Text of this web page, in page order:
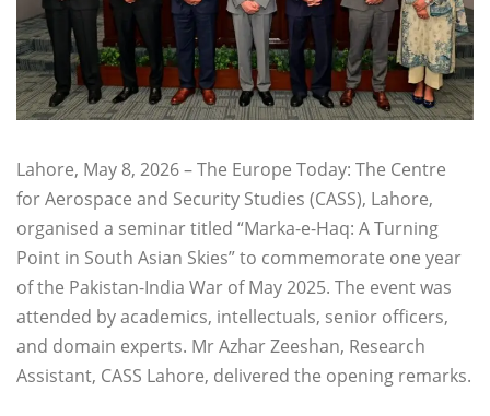
Lahore, May 8, 2026 – The Europe Today: The Centre
for Aerospace and Security Studies (CASS), Lahore,
organised a seminar titled “Marka-e-Haq: A Turning
Point in South Asian Skies” to commemorate one year
of the Pakistan-India War of May 2025. The event was
attended by academics, intellectuals, senior officers,
and domain experts. Mr Azhar Zeeshan, Research
Assistant, CASS Lahore, delivered the opening remarks.